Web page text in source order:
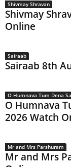
Shivmay Shravan
Shivmay
Online
Sairaab
Sairaab 8th
O Humnava Tum Dena
O Humnava
2026 Watch
Mr and Mrs Parshuram
Mr and Mrs